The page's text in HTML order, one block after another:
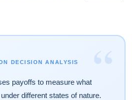
“
DECISION ANALYSIS
payoffs to measure what
different states of nature.